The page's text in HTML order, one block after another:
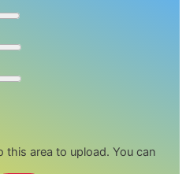
this area to upload. You can